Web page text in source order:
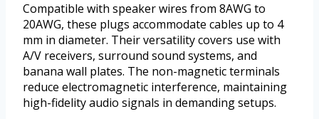
Compatible with speaker wires from 8AWG to
20AWG, these plugs accommodate cables up to 4
mm in diameter. Their versatility covers use with
A/V receivers, surround sound systems, and
banana wall plates. The non-magnetic terminals
reduce electromagnetic interference, maintaining
high-fidelity audio signals in demanding setups.